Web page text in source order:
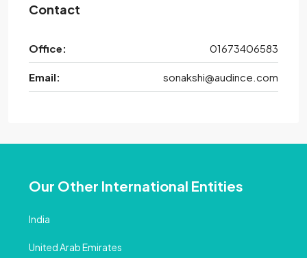
Contact
Office: 01673406583
Email: sonakshi@audince.com
Our Other International Entities
India
United Arab Emirates